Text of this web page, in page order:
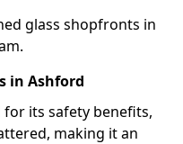
glass shopfronts in
in Ashford
its safety benefits,
making it an